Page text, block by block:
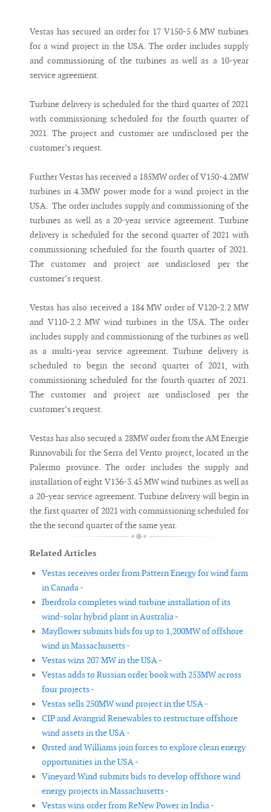
Vestas has secured an order for 17 V150-5.6 MW turbines
for a wind project in the USA. The order includes supply
and commissioning of the turbines as well as a 10-year
service agreement.
Turbine delivery is scheduled for the third quarter of 2021
with commissioning scheduled for the fourth quarter of
2021. The project and customer are undisclosed per the
customer’s request.
Further Vestas has received a 185MW order of V150-4.2MW
turbines in 4.3MW power mode for a wind project in the
USA. The order includes supply and commissioning of the
turbines as well as a 20-year service agreement. Turbine
delivery is scheduled for the second quarter of 2021 with
commissioning scheduled for the fourth quarter of 2021.
The customer and project are undisclosed per the
customer’s request.
Vestas has also received a 184 MW order of V120-2.2 MW
and V110-2.2 MW wind turbines in the USA. The order
includes supply and commissioning of the turbines as well
as a multi-year service agreement. Turbine delivery is
scheduled to begin the second quarter of 2021, with
commissioning scheduled for the fourth quarter of 2021.
The customer and project are undisclosed per the
customer’s request.
Vestas has also secured a 28MW order from the AM Energie
Rinnovabili for the Serra del Vento project, located in the
Palermo province. The order includes the supply and
installation of eight V136-3.45 MW wind turbines as well as
a 20-year service agreement. Turbine delivery will begin in
the first quarter of 2021 with commissioning scheduled for
the the second quarter of the same year.
Related Articles
Vestas receives order from Pattern Energy for wind farm
in Canada -
Iberdrola completes wind turbine installation of its
wind-solar hybrid plant in Australia -
Mayflower submits bids for up to 1,200MW of offshore
wind in Massachusetts -
Vestas wins 207 MW in the USA -
Vestas adds to Russian order book with 253MW across
four projects -
Vestas sells 250MW wind project in the USA -
CIP and Avangrid Renewables to restructure offshore
wind assets in the USA -
Ørsted and Williams join forces to explore clean energy
opportunities in the USA -
Vineyard Wind submits bids to develop offshore wind
energy projects in Massachusetts -
Vestas wins order from ReNew Power in India -